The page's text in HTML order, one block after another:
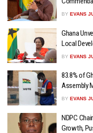
BY EVANS
Ghana
Local
BY EVANS
83.8% of
Assembly
BY EVANS
NDPC
Growth,